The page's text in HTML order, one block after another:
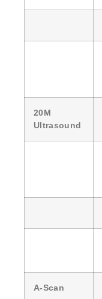
20M
Ultrasound
A-Scan